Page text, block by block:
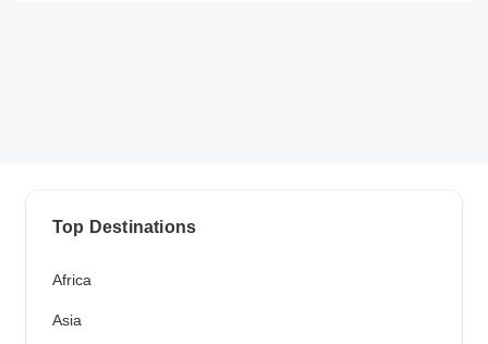
Top Destinations
Africa
Asia